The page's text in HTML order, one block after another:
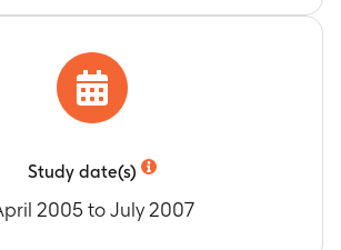
Study date(s)
2005 to July 2007